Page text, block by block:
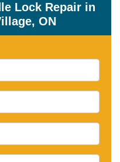
Lock Repair in
ON